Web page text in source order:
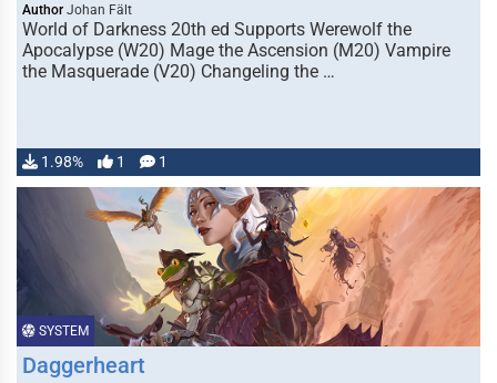
Author Johan Fält
World of Darkness 20th ed Supports Werewolf the
Apocalypse (W20) Mage the Ascension (M20) Vampire
the Masquerade (V20) Changeling the …
1.98% 1 1
SYSTEM
Daggerheart